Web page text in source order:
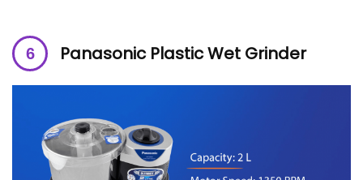
Panasonic Plastic Wet Grinder